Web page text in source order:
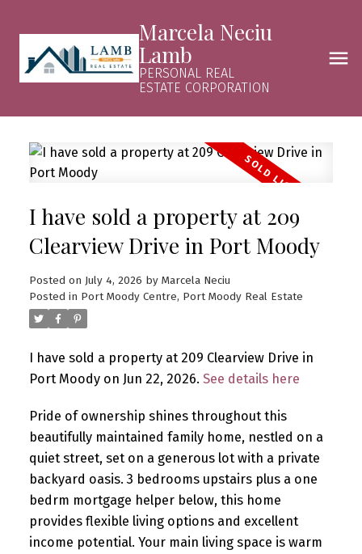
Marcela Neciu
Lamb
PERSONAL REAL
ESTATE CORPORATION
I have sold a property at 209
Clearview Drive in Port Moody
Posted on July 4, 2026 by Marcela Neciu
Posted in Port Moody Centre, Port Moody Real Estate
I have sold a property at 209 Clearview Drive in
Port Moody on Jun 22, 2026. See details here
Pride of ownership shines throughout this
beautifully maintained family home, nestled on a
quiet street, set on a generous lot with a private
backyard oasis. 3 bedrooms upstairs plus a one
bedrm mortgage helper below, this home
provides flexible living options and excellent
income potential. Your main living space is warm